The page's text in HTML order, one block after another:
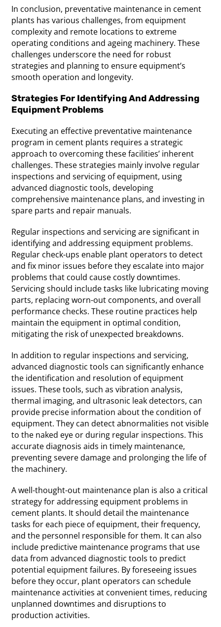
In conclusion, preventative maintenance in cement
plants has various challenges, from equipment
complexity and remote locations to extreme
operating conditions and ageing machinery. These
challenges underscore the need for robust
strategies and planning to ensure equipment’s
smooth operation and longevity.
Strategies For Identifying And Addressing
Equipment Problems
Executing an effective preventative maintenance
program in cement plants requires a strategic
approach to overcoming these facilities’ inherent
challenges. These strategies mainly involve regular
inspections and servicing of equipment, using
advanced diagnostic tools, developing
comprehensive maintenance plans, and investing in
spare parts and repair manuals.
Regular inspections and servicing are significant in
identifying and addressing equipment problems.
Regular check-ups enable plant operators to detect
and fix minor issues before they escalate into major
problems that could cause costly downtimes.
Servicing should include tasks like lubricating moving
parts, replacing worn-out components, and overall
performance checks. These routine practices help
maintain the equipment in optimal condition,
mitigating the risk of unexpected breakdowns.
In addition to regular inspections and servicing,
advanced diagnostic tools can significantly enhance
the identification and resolution of equipment
issues. These tools, such as vibration analysis,
thermal imaging, and ultrasonic leak detectors, can
provide precise information about the condition of
equipment. They can detect abnormalities not visible
to the naked eye or during regular inspections. This
accurate diagnosis aids in timely maintenance,
preventing severe damage and prolonging the life of
the machinery.
A well-thought-out maintenance plan is also a critical
strategy for addressing equipment problems in
cement plants. It should detail the maintenance
tasks for each piece of equipment, their frequency,
and the personnel responsible for them. It can also
include predictive maintenance programs that use
data from advanced diagnostic tools to predict
potential equipment failures. By foreseeing issues
before they occur, plant operators can schedule
maintenance activities at convenient times, reducing
unplanned downtimes and disruptions to
production activities.